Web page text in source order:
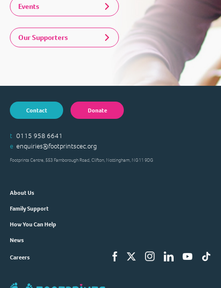
Events
Our Supporters
Contact Donate
t 0115 958 6641
e enquiries@footprintscec.org
Footprints Centre, 553 Farnborough Road, Clifton, Nottingham, NG11 9DG
About Us
Family Support
How You Can Help
News
Careers